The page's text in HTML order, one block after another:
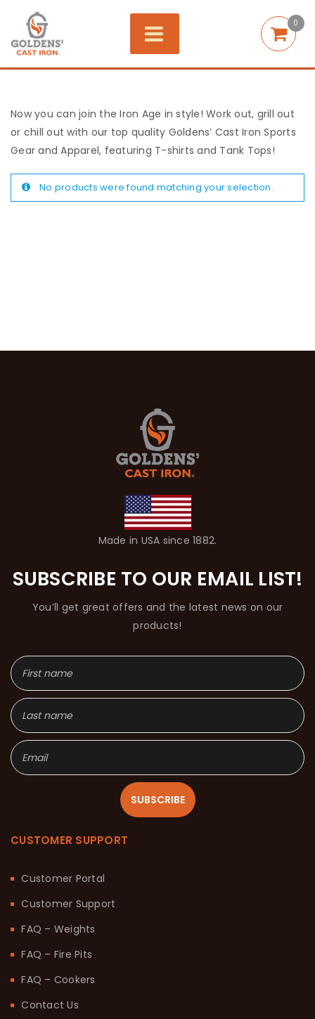
0
Now you can join the Iron Age in style! Work out, grill out
or chill out with our top quality Goldens’ Cast Iron Sports
Gear and Apparel, featuring T-shirts and Tank Tops!
No products were found matching your selection.
Made in USA since 1882.
SUBSCRIBE TO OUR EMAIL LIST!
You’ll get great offers and the latest news on our
products!
SUBSCRIBE
CUSTOMER SUPPORT
Customer Portal
Customer Support
FAQ – Weights
FAQ – Fire Pits
FAQ – Cookers
Contact Us